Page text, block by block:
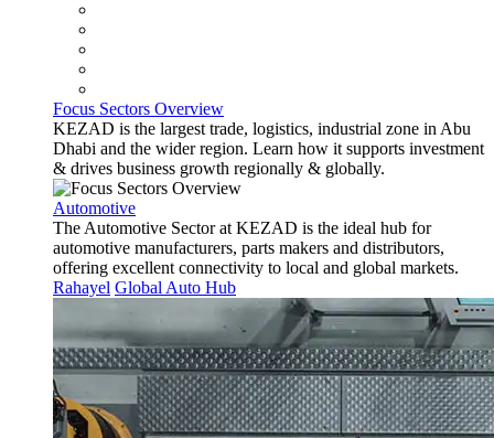
Focus Sectors Overview
KEZAD is the largest trade, logistics, industrial zone in Abu
Dhabi and the wider region. Learn how it supports investment
& drives business growth regionally & globally.
Automotive
The Automotive Sector at KEZAD is the ideal hub for
automotive manufacturers, parts makers and distributors,
offering excellent connectivity to local and global markets.
Rahayel Global Auto Hub